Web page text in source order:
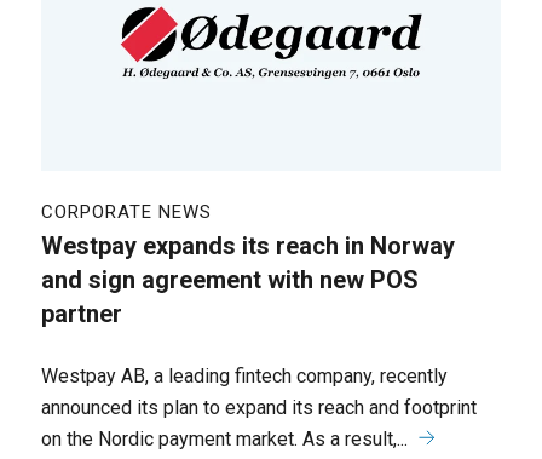
CORPORATE NEWS
Westpay expands its reach in Norway
and sign agreement with new POS
partner
Westpay AB, a leading fintech company, recently
announced its plan to expand its reach and footprint
on the Nordic payment market. As a result,...